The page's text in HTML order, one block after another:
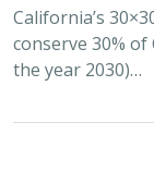
California’s
conserve 30% of
the year 2030)…